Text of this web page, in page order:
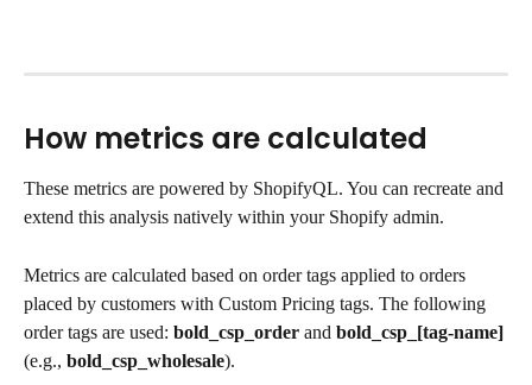
How metrics are calculated
These metrics are powered by ShopifyQL. You can recreate and
extend this analysis natively within your Shopify admin.
Metrics are calculated based on order tags applied to orders
placed by customers with Custom Pricing tags. The following
order tags are used: bold_csp_order and bold_csp_[tag-name]
(e.g., bold_csp_wholesale).